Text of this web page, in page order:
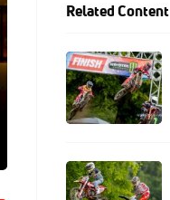
Related Content